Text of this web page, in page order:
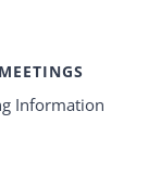
Information